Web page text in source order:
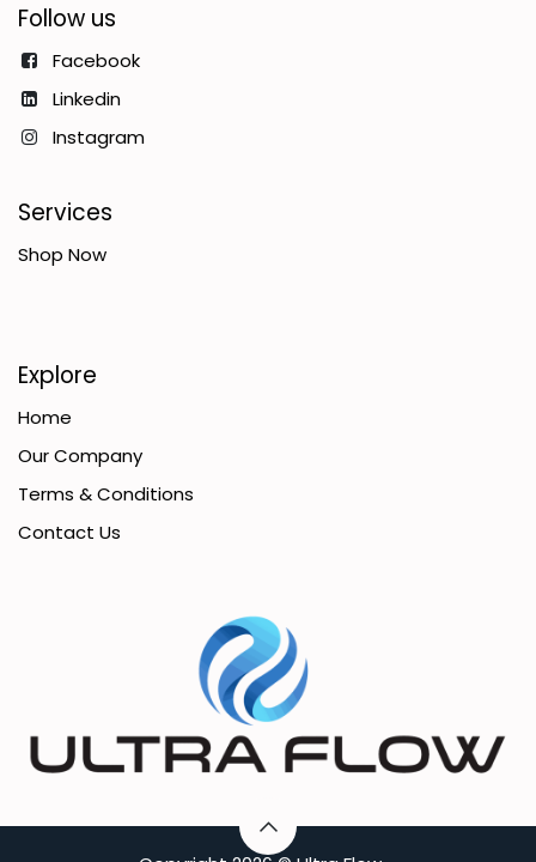
Follow us
Facebook
Linkedin
Instagram
Services
Shop Now
Explore
Home
Our Company
Terms & Conditions
Contact Us